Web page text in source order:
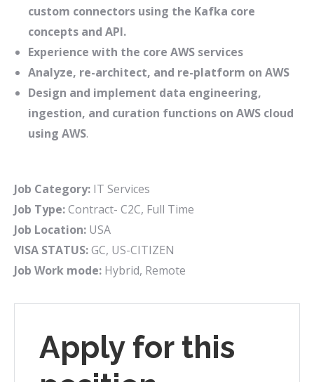
custom connectors using the Kafka core
concepts and API.
Experience with the core AWS services
Analyze, re-architect, and re-platform on AWS
Design and implement data engineering,
ingestion, and curation functions on AWS cloud
using AWS.
Job Category: IT Services
Job Type:Contract- C2C Full Time
Job Location: USA
VISA STATUS:GC US-CITIZEN
Job Work mode: Hybrid Remote
Apply for this